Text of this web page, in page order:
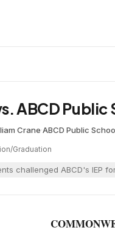
ABCD Public
Crane·ABCD Public
Graduation
challenged ABCD's IEP